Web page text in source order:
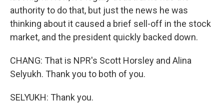
authority to do that, but just the news he was
thinking about it caused a brief sell-off in the stock
market, and the president quickly backed down.
CHANG: That is NPR's Scott Horsley and Alina
Selyukh. Thank you to both of you.
SELYUKH: Thank you.